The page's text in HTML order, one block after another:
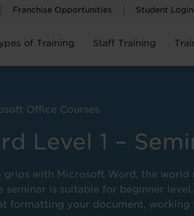
Franchise Opportunities Student Login
of Training Staff Training
Level 1 –
Office Courses
with Microsoft Word, the world
is suitable for beginner
formatting your document,